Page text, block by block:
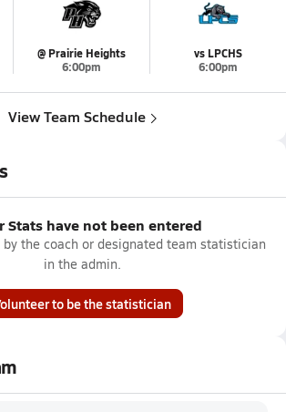
@ Prairie Heights
6:00pm
vs LPCHS
6:00pm
View Team Schedule
Stats have not been entered
the coach or designated team statistician
in the admin.
to be the statistician